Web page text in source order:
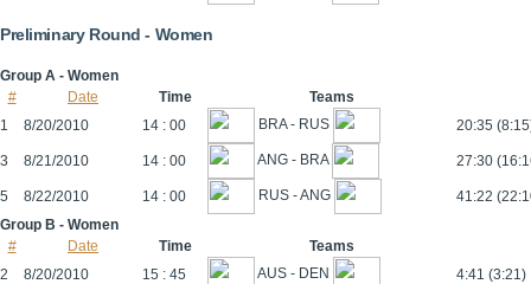
Preliminary Round - Women
Group A - Women
#
Date Time
Teams
1
8/20/2010 14 : 00 BRA - RUS 20:35
3 8/21/2010 14 : 00 ANG - BRA 27:30
5 8/22/2010 14 : 00 RUS - ANG
41:22
Group B - Women
#
Date Time
Teams
2
8/20/2010 15 : 45 AUS - DEN 4:41 (3:21)